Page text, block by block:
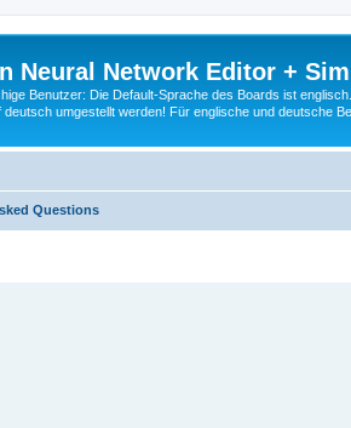
Neural Network Editor +
Benutzer: Die Default-Sprache des Boards ist
deutsch umgestellt werden! Für englische und deutsche
Questions